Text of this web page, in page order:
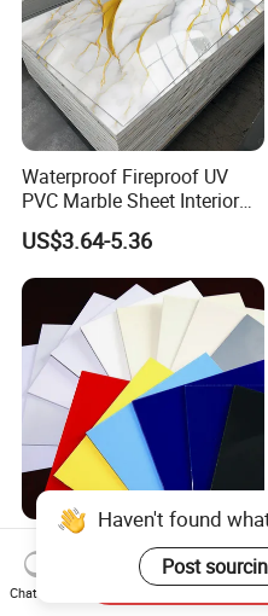
Waterproof Fireproof UV
PVC Marble Sheet Interior
Exterior Decorative Wall
Panel
US$3.64-5.36
High Performance
Thermoformable Emboss
PMMA Acrylic ABS Plastic
US$1.50-2.20
Haven't found
Post
Chat Now